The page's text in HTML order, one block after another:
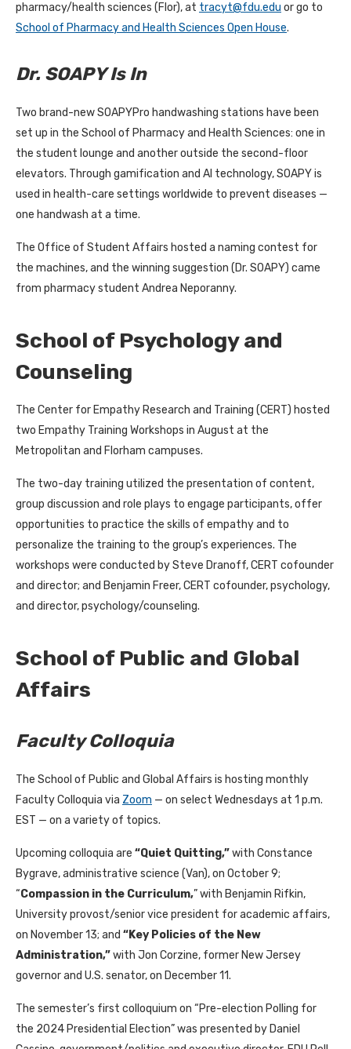
pharmacy/health sciences (Flor), at tracyt@fdu.edu or go to
School of Pharmacy and Health Sciences Open House.
Dr. SOAPY Is In
Two brand-new SOAPYPro handwashing stations have been
set up in the School of Pharmacy and Health Sciences: one in
the student lounge and another outside the second-floor
elevators. Through gamification and AI technology, SOAPY is
used in health-care settings worldwide to prevent diseases —
one handwash at a time.
The Office of Student Affairs hosted a naming contest for
the machines, and the winning suggestion (Dr. SOAPY) came
from pharmacy student Andrea Neporanny.
School of Psychology and
Counseling
The Center for Empathy Research and Training (CERT) hosted
two Empathy Training Workshops in August at the
Metropolitan and Florham campuses.
The two-day training utilized the presentation of content,
group discussion and role plays to engage participants, offer
opportunities to practice the skills of empathy and to
personalize the training to the group’s experiences. The
workshops were conducted by Steve Dranoff, CERT cofounder
and director; and Benjamin Freer, CERT cofounder, psychology,
and director, psychology/counseling.
School of Public and Global
Affairs
Faculty Colloquia
The School of Public and Global Affairs is hosting monthly
Faculty Colloquia via Zoom — on select Wednesdays at 1 p.m.
EST — on a variety of topics.
Upcoming colloquia are “Quiet Quitting,”with Constance
Bygrave, administrative science (Van), on October 9;
“Compassion in the Curriculum,” with Benjamin Rifkin,
University provost/senior vice president for academic affairs,
on November 13; and “Key Policies of the New
Administration,”with Jon Corzine, former New Jersey
governor and U.S. senator, on December 11.
The semester’s first colloquium on “Pre-election Polling for
the 2024 Presidential Election” was presented by Daniel